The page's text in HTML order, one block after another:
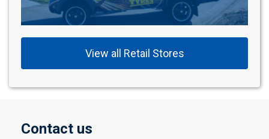
View all Retail Stores
Contact us